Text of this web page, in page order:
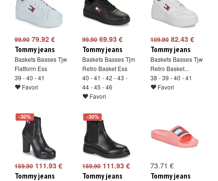
99.90 79.92 €
Tommy jeans
Baskets Basses Tjw
Flatform Ess
39 - 40 - 41
Favori
99.9069.93 €
Tommy jeans
Baskets Basses Tjm
Retro Basket Ess
40 - 41 - 42 - 43 -
44 - 45 - 46
Favori
109.9082.43 €
Tommy jeans
Baskets Basses Tjw
Retro Basket...
38 - 39 - 40 - 41
Favori
-30%
159.90 111.93 €
Tommy jeans
-30%
159.90111.93 €
Tommy jeans
73.71 €
Tommy jeans